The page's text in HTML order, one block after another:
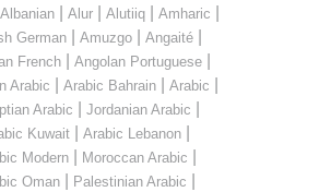
Albanian| Alur| Alutiiq| Amharic
German| Amuzgo| Angaité|
French Angolan Portuguese
Arabic Arabic Bahrain| Arabic
Arabic Jordanian Arabic
Kuwait Arabic Lebanon
Modern| Moroccan Arabic
Oman Palestinian Arabic